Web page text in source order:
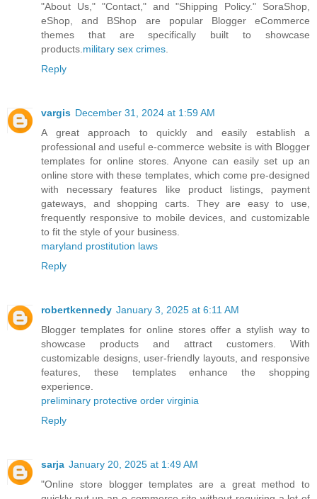
"About Us," "Contact," and "Shipping Policy." SoraShop,
eShop, and BShop are popular Blogger eCommerce
themes that are specifically built to showcase
products. military sex crimes
Reply
vargis December 31, 2024 at 1:59 AM
A great approach to quickly and easily establish a
professional and useful e-commerce website is with Blogger
templates for online stores. Anyone can easily set up an
online store with these templates, which come pre-designed
with necessary features like product listings, payment
gateways, and shopping carts. They are easy to use,
frequently responsive to mobile devices, and customizable
to fit the style of your business.
maryland prostitution laws
Reply
robertkennedy January 3, 2025 at 6:11 AM
Blogger templates for online stores offer a stylish way to
showcase products and attract customers. With
customizable designs, user-friendly layouts, and responsive
features, these templates enhance the shopping
experience.
preliminary protective order virginia
Reply
sarja January 20, 2025 at 1:49 AM
"Online store blogger templates are a great method to